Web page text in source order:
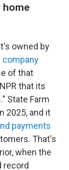
home
owned by
company
of that
that its
State Farm
2025, and it
payments
That's
when the
record